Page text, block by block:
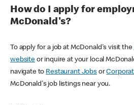
How do I apply for
McDonald's?
To apply for a job at McDonald's visit the
websiteor inquire at your local
navigate to Restaurant Jobsor
McDonald's job listings near you.